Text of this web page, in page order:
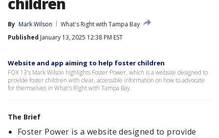
By Mark Wilson
What's Right with Tampa Bay
Published January 13, 2025 12:38 PM EST
Website and app aiming to help foster children
FOX 13's Mark Wilson highlights Foster Power, which is a website designed to
provide foster children with clear, accessible information on how to advocate
for themselves in What's Right with Tampa Bay.
The Brief
Foster Power is a website designed to provide